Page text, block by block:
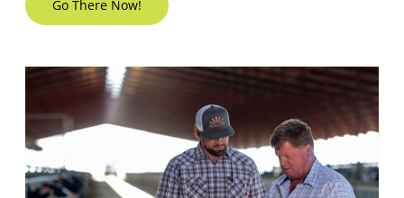
Go There Now!